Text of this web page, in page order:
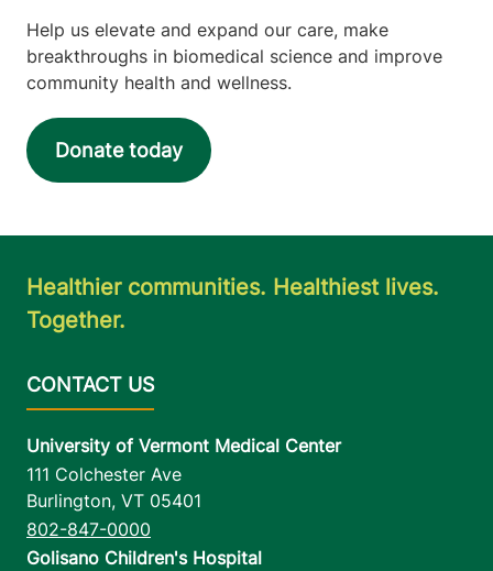
Help us elevate and expand our care, make
breakthroughs in biomedical science and improve
community health and wellness.
Donate today
Healthier communities. Healthiest lives.
Together.
University of Vermont Medical Center
111 Colchester Ave
Burlington, VT 05401
802-847-0000
Golisano Children's Hospital